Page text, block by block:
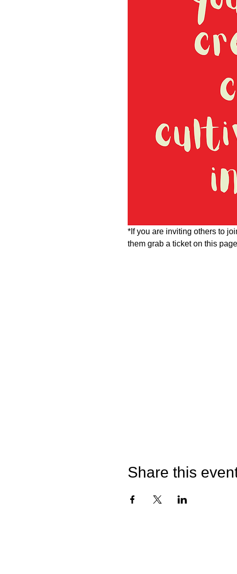
*If you are inviting others to
them grab a ticket on this
Share this